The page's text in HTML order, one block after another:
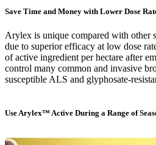
Save Time and Money with Lower Dose
Arylex is unique compared with other
due to superior efficacy at low dose
of active ingredient per hectare after
control many common and invasive
susceptible ALS and glyphosate-
Use Arylex™ Active During a Range of